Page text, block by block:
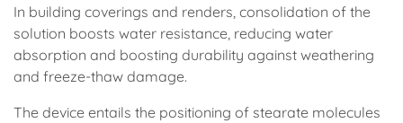
In building coverings and renders, consolidation of the
solution boosts water resistance, reducing water
absorption and boosting durability against weathering
and freeze-thaw damage.
The device entails the positioning of stearate molecules